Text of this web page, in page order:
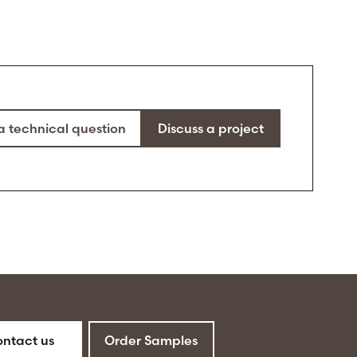
Discuss a project
technical question
us Order Samples